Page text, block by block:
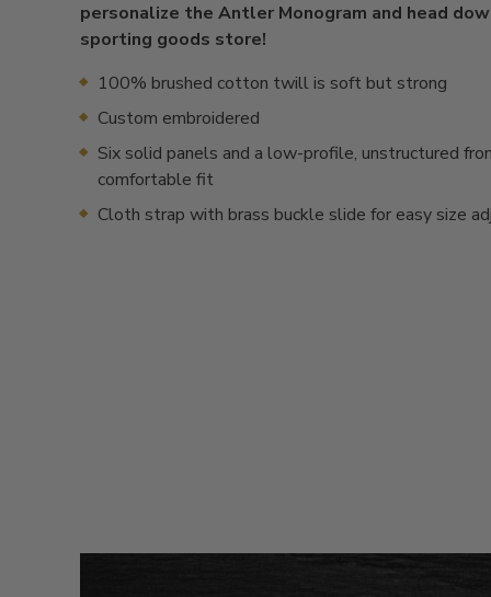
personalize the Antler Monogram and head
sporting goods store!
100% brushed cotton twill is soft but strong
Custom embroidered
Six solid panels and a low-profile, unstructured
comfortable fit
Cloth strap with brass buckle slide for easy size